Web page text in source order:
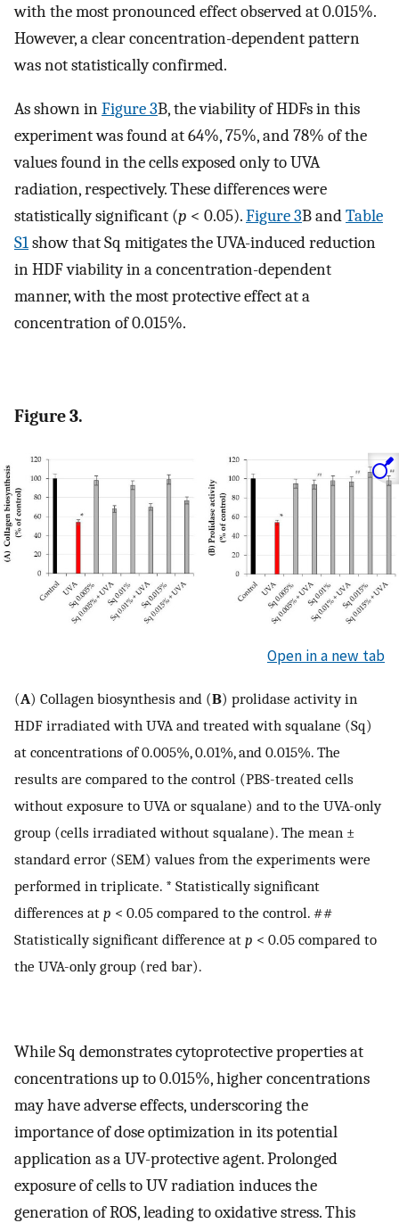
with the most pronounced effect observed at 0.015%.
However, a clear concentration-dependent pattern
was not statistically confirmed.
As shown inFigure 3B, the viability of HDFs in this
experiment was found at 64%, 75%, and 78% of the
values found in the cells exposed only to UVA
radiation, respectively. These differences were
statistically significant (p < 0.05).Figure 3B andTable
S1show that Sq mitigates the UVA-induced reduction
in HDF viability in a concentration-dependent
manner, with the most protective effect at a
concentration of 0.015%.
Figure 3.
Open in a new tab
(A) Collagen biosynthesis and (B) prolidase activity in
HDF irradiated with UVA and treated with squalane (Sq)
at concentrations of 0.005%, 0.01%, and 0.015%. The
results are compared to the control (PBS-treated cells
without exposure to UVA or squalane) and to the UVA-only
group (cells irradiated without squalane). The mean ±
standard error (SEM) values from the experiments were
performed in triplicate. * Statistically significant
differences at p < 0.05 compared to the control. ##
Statistically significant difference at p < 0.05 compared to
the UVA-only group (red bar).
While Sq demonstrates cytoprotective properties at
concentrations up to 0.015%, higher concentrations
may have adverse effects, underscoring the
importance of dose optimization in its potential
application as a UV-protective agent. Prolonged
exposure of cells to UV radiation induces the
generation of ROS, leading to oxidative stress. This